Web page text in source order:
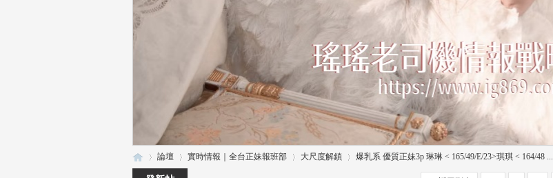
論壇 實時情報｜全台正妹報班部 大尺度解鎖 爆乳系 優質正妹3p 琳琳 < 165/49/E/23>琪琪 < 164/48 ...